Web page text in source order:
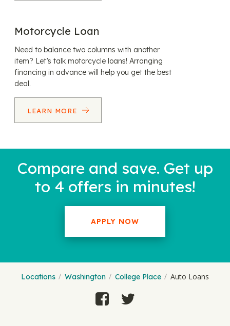
Motorcycle Loan
Need to balance two columns with another
item? Let’s talk motorcycle loans! Arranging
financing in advance will help you get the best
deal.
LEARN MORE
Compare and save. Get up
to 4 offers in minutes!
APPLY NOW
Locations Washington College Place Auto Loans